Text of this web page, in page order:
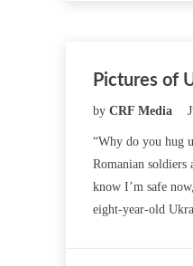
Pictures of
by CRF Media
“Why do you hug
Romanian soldiers
know I’m safe
eight-year-old